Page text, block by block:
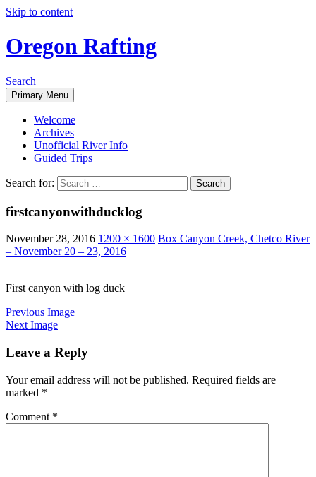
Skip to content
Oregon Rafting
Search
Primary Menu
Welcome
Archives
Unofficial River Info
Guided Trips
Search for:
firstcanyonwithducklog
November 28, 2016 1200 × 1600 Box Canyon Creek, Chetco River
– November 20 – 23, 2016
First canyon with log duck
Previous Image
Next Image
Leave a Reply
Your email address will not be published. Required fields are
marked *
Comment *